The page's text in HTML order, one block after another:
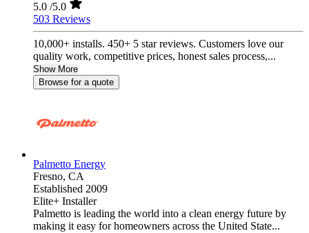
5.0 /5.0
503 Reviews
10,000+ installs. 450+ 5 star reviews. Customers love our
quality work, competitive prices, honest sales process,...
Show More
Browse for a quote
Palmetto Energy
Fresno, CA
Established 2009
Elite+ Installer
Palmetto is leading the world into a clean energy future by
making it easy for homeowners across the United State...